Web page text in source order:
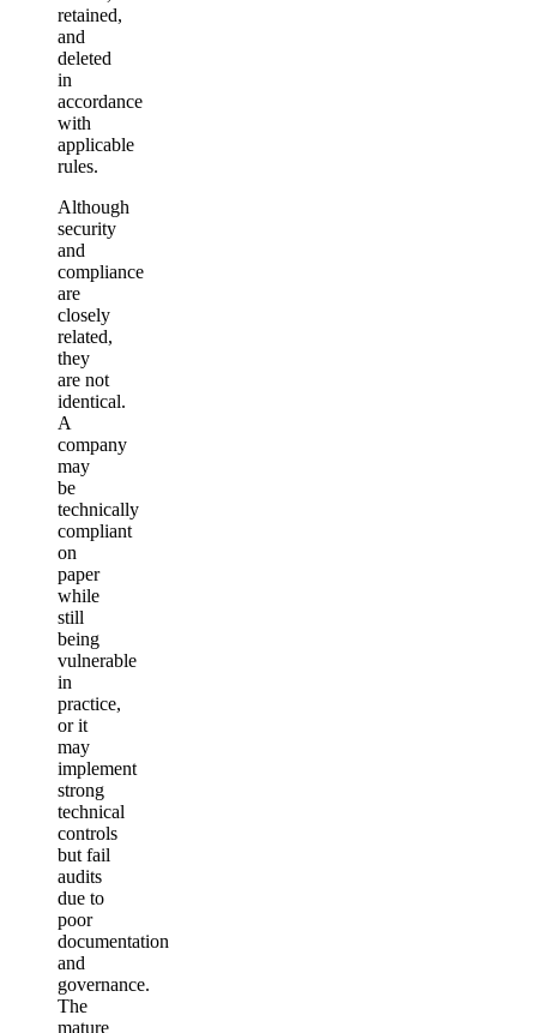
retained,
and
deleted
in
accordance
with
applicable
rules.
Although
security
and
compliance
are
closely
related,
they
are not
identical.
A
company
may
be
technically
compliant
on
paper
while
still
being
vulnerable
in
practice,
or it
may
implement
strong
technical
controls
but fail
audits
due to
poor
documentation
and
governance.
The
mature